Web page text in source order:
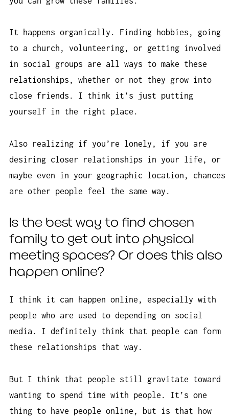
It happens organically. Finding hobbies, going
to a church, volunteering, or getting involved
in social groups are all ways to make these
relationships, whether or not they grow into
close friends. I think it’s just putting
yourself in the right place.
Also realizing if you’re lonely, if you are
desiring closer relationships in your life, or
maybe even in your geographic location, chances
are other people feel the same way.
Is the best way to find chosen
family to get out into physical
meeting spaces? Or does this also
happen online?
I think it can happen online, especially with
people who are used to depending on social
media. I definitely think that people can form
these relationships that way.
But I think that people still gravitate toward
wanting to spend time with people. It’s one
thing to have people online, but is that how